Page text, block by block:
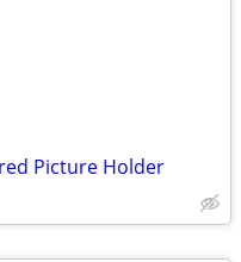
Picture Holder